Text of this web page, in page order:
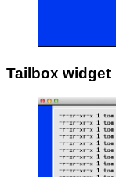
Tailbox widget